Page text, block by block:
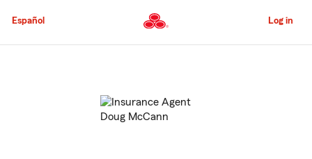
to
Content
Español Log in